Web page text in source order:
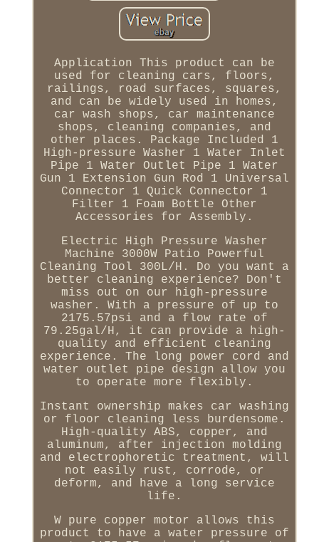
Application This product can be
used for cleaning cars, floors,
railings, road surfaces, squares,
and can be widely used in homes,
car wash shops, car maintenance
shops, cleaning companies, and
other places. Package Included 1
High-pressure Washer 1 Water Inlet
Pipe 1 Water Outlet Pipe 1 Water
Gun 1 Extension Gun Rod 1 Universal
Connector 1 Quick Connector 1
Filter 1 Foam Bottle Other
Accessories for Assembly.
Electric High Pressure Washer
Machine 3000W Patio Powerful
Cleaning Tool 300L/H. Do you want a
better cleaning experience? Don't
miss out on our high-pressure
washer. With a pressure of up to
2175.57psi and a flow rate of
79.25gal/H, it can provide a high-
quality and efficient cleaning
experience. The long power cord and
water outlet pipe design allow you
to operate more flexibly.
Instant ownership makes car washing
or floor cleaning less burdensome.
High-quality ABS, copper, and
aluminum, after injection molding
and electrophoretic treatment, will
not easily rust, corrode, or
deform, and have a long service
life.
W pure copper motor allows this
product to have a water pressure of